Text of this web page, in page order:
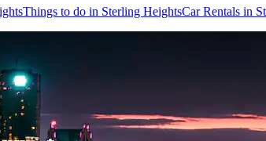
Things to do in Sterling HeightsCar Rentals in